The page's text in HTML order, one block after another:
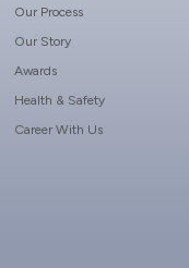
Our Process
Our Story
Awards
Health & Safety
Career With Us